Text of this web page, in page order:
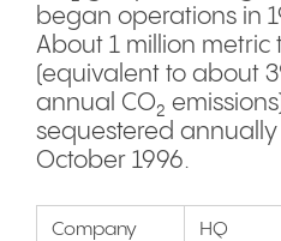
began operations in
About 1 million metric
(equivalent to about
annual CO₂
sequestered
October 1996.
Company HQ